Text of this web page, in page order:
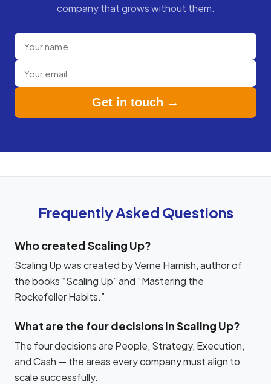
company that grows without them.
Get in touch →
Frequently Asked Questions
Who created Scaling Up?
Scaling Up was created by Verne Harnish, author of
the books “Scaling Up” and “Mastering the
Rockefeller Habits.”
What are the four decisions in Scaling Up?
The four decisions are People, Strategy, Execution,
and Cash — the areas every company must align to
scale successfully.